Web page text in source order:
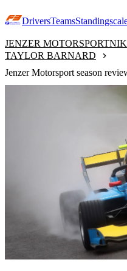
DriversTeamsStandings
JENZER MOTORSPORT
TAYLOR BARNARD
Jenzer Motorsport season